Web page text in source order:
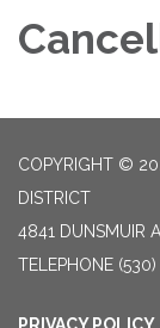
COPYRIGHT ©
DISTRICT
4841 DUNSMUIR
TELEPHONE
PRIVACY POLICY